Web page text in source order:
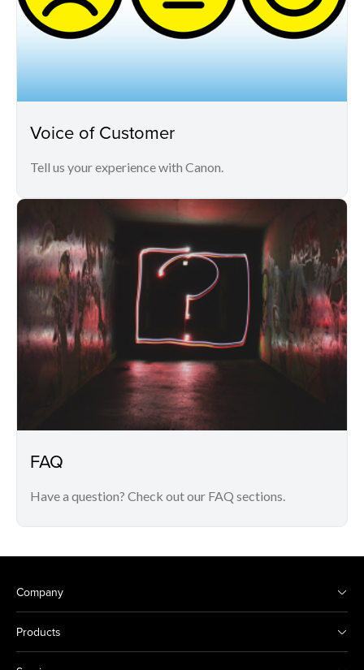
Voice of Customer
Tell us your experience with Canon.
FAQ
Have a question? Check out our FAQ sections.
Company
Products